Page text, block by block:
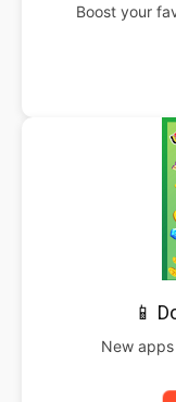
Boost your
📱
New